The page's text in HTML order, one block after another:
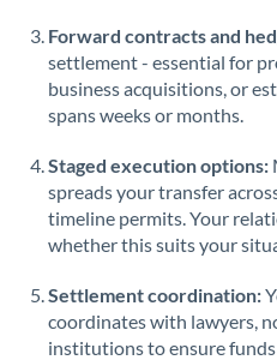
Forward contracts and
settlement - essential for
business acquisitions, or
spans weeks or months.
Staged execution options:
spreads your transfer
timeline permits. Your
whether this suits your
Settlement coordination:
coordinates with lawyers,
institutions to ensure